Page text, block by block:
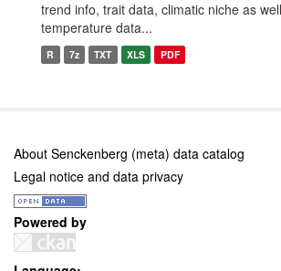
trend info, trait data, climatic niche as
temperature data...
R 7z TXT XLS PDF
About Senckenberg (meta) data catalog
Legal notice and data privacy
Powered by